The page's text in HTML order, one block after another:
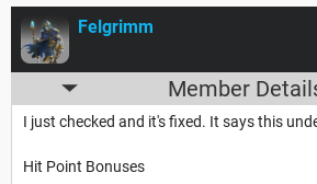
Felgrimm
Member
I just checked and it's fixed. It says this
Hit Point Bonuses